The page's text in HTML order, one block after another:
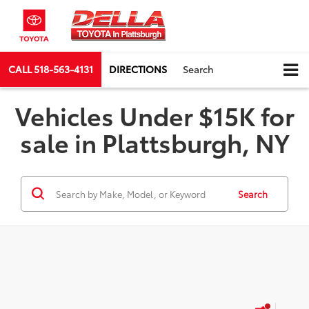
CALL518-563-4131 DIRECTIONS Search
Vehicles Under $15K for
sale in Plattsburgh, NY
Search